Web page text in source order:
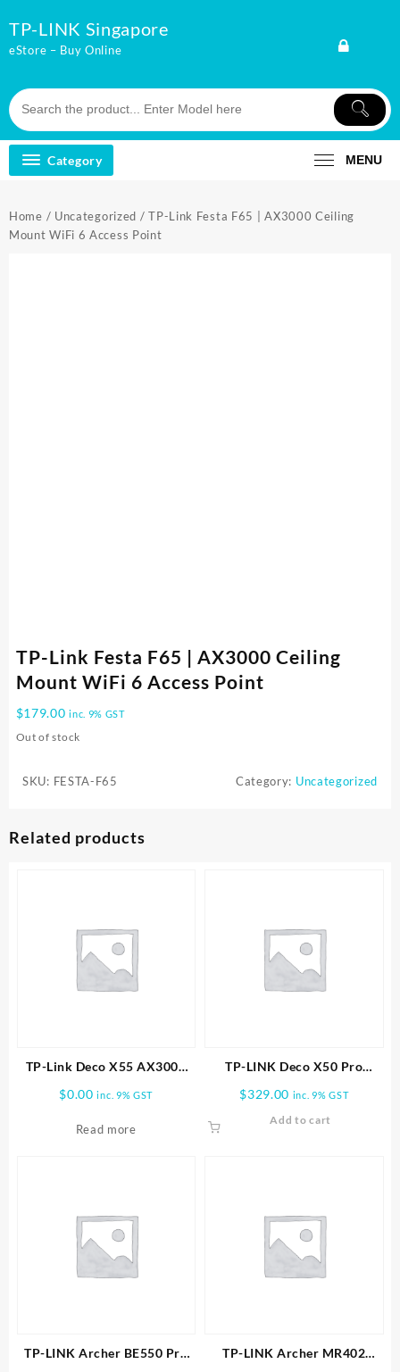
to
content
TP-LINK Singapore
eStore – Buy Online
Category MENU
Home / Uncategorized / TP-Link Festa F65 | AX3000 Ceiling
Mount WiFi 6 Access Point
TP-Link Festa F65 | AX3000 Ceiling
Mount WiFi 6 Access Point
$179.00 inc. 9% GST
Out of stock
SKU: FESTA-F65 Category: Uncategorized
Related products
TP-Link Deco X55 AX3000
Wireless Dual-Band Gigabit
Mesh Wi-Fi System (2-Pack)
$0.00 inc. 9% GST
Read more
TP-LINK Deco X50 Pro
AX3000 Whole Home Mesh
WiFi 6 System -2 PACK
$329.00 inc. 9% GST
Add to cart
TP-LINK Archer BE550 Pro
TP-LINK Archer MR402